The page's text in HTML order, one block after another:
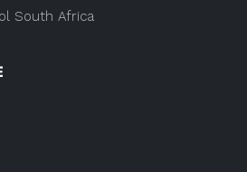
South Africa